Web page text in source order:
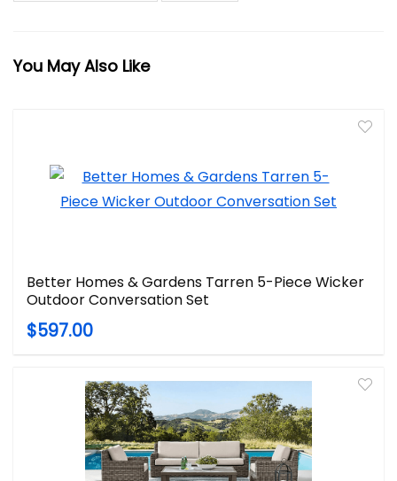
You May Also Like
Better Homes & Gardens Tarren 5-Piece Wicker
Outdoor Conversation Set
$597.00